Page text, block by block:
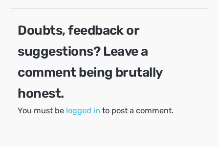
Doubts, feedback or
suggestions? Leave a
comment being brutally
honest.
You must be logged in to post a comment.